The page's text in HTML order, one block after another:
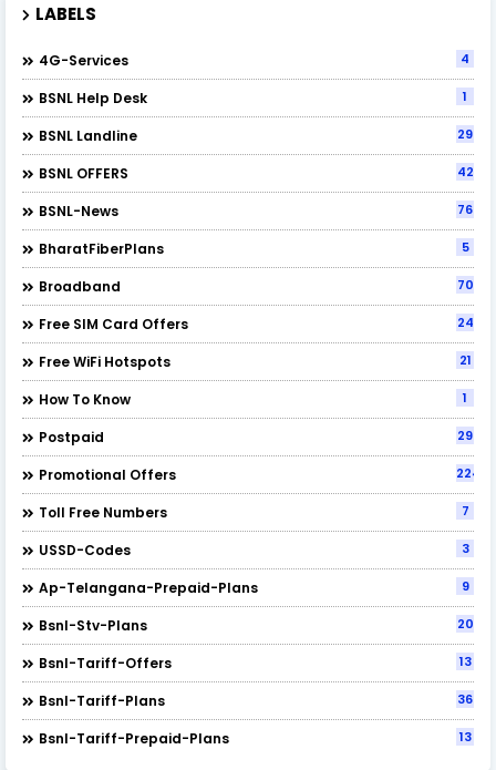
LABELS
4G-Services 4
BSNL Help Desk 1
BSNL Landline 29
BSNL OFFERS 42
BSNL-News 76
BharatFiberPlans 5
Broadband 70
Free SIM Card Offers 24
Free WiFi Hotspots 21
How To Know 1
Postpaid 29
Promotional Offers 224
Toll Free Numbers 7
USSD-Codes 3
Ap-Telangana-Prepaid-Plans 9
Bsnl-Stv-Plans 20
Bsnl-Tariff-Offers 13
Bsnl-Tariff-Plans 36
Bsnl-Tariff-Prepaid-Plans 13